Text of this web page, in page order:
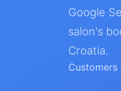
Google
salon's
Croatia.
Customers